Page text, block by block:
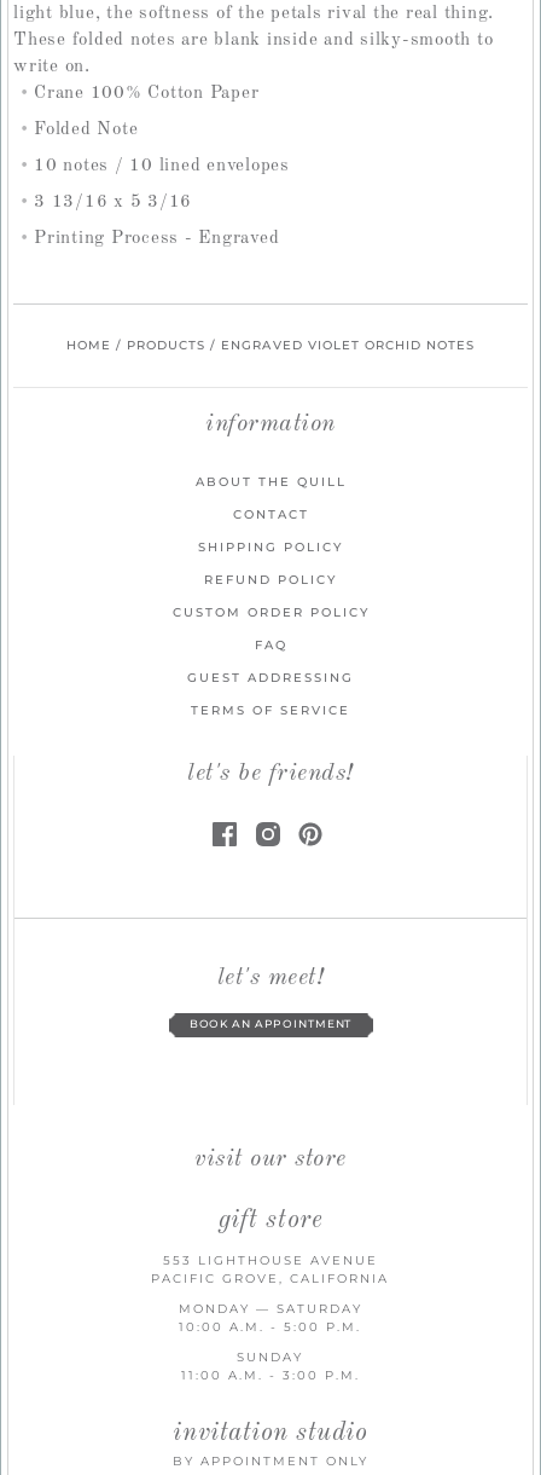
light blue, the softness of the petals rival the real thing.
These folded notes are blank inside and silky-smooth to
write on.
Crane 100% Cotton Paper
Folded Note
10 notes / 10 lined envelopes
3 13/16 x 5 3/16
Printing Process - Engraved
HOME / PRODUCTS / ENGRAVED VIOLET ORCHID NOTES
information
ABOUT THE QUILL
CONTACT
SHIPPING POLICY
REFUND POLICY
CUSTOM ORDER POLICY
FAQ
GUEST ADDRESSING
TERMS OF SERVICE
let's be friends!
let's meet!
BOOK AN APPOINTMENT
visit our store
gift store
553 LIGHTHOUSE AVENUE
PACIFIC GROVE, CALIFORNIA
MONDAY — SATURDAY
10:00 A.M. - 5:00 P.M.
SUNDAY
11:00 A.M. - 3:00 P.M.
invitation studio
BY APPOINTMENT ONLY